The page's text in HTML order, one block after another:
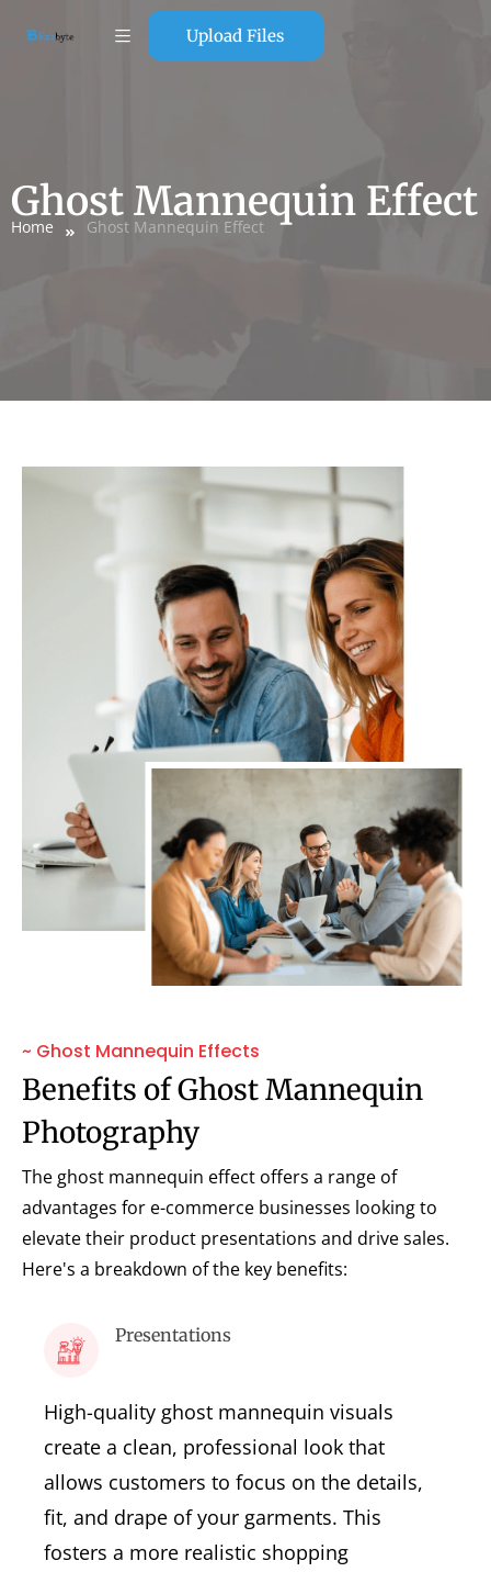
Upload Files
Ghost Mannequin Effect
Home Ghost Mannequin Effect
~ Ghost Mannequin Effects
Benefits of Ghost Mannequin
Photography
The ghost mannequin effect offers a range of
advantages for e-commerce businesses looking to
elevate their product presentations and drive sales.
Here's a breakdown of the key benefits:
Presentations
High-quality ghost mannequin visuals
create a clean, professional look that
allows customers to focus on the details,
fit, and drape of your garments. This
fosters a more realistic shopping